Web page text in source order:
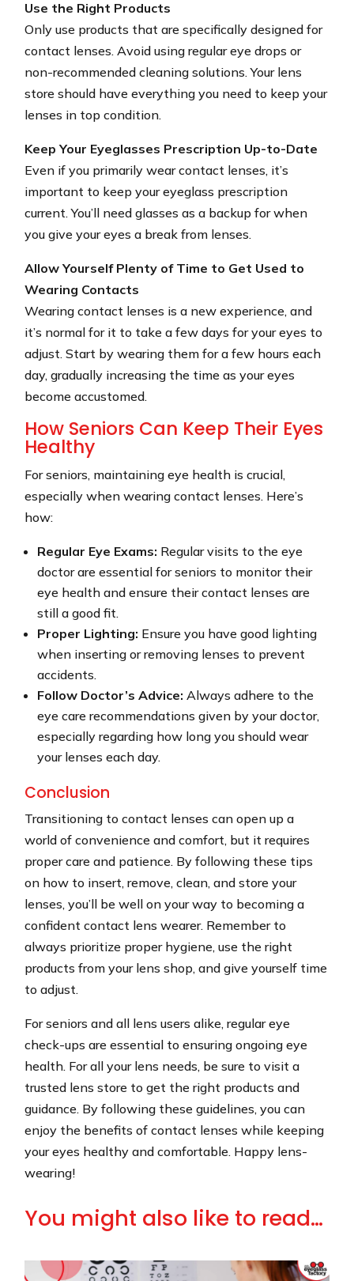
Use the Right Products
Only use products that are specifically designed for
contact lenses. Avoid using regular eye drops or
non-recommended cleaning solutions. Your lens
store should have everything you need to keep your
lenses in top condition.
Keep Your Eyeglasses Prescription Up-to-Date
Even if you primarily wear contact lenses, it’s
important to keep your eyeglass prescription
current. You’ll need glasses as a backup for when
you give your eyes a break from lenses.
Allow Yourself Plenty of Time to Get Used to
Wearing Contacts
Wearing contact lenses is a new experience, and
it’s normal for it to take a few days for your eyes to
adjust. Start by wearing them for a few hours each
day, gradually increasing the time as your eyes
become accustomed.
How Seniors Can Keep Their Eyes
Healthy
For seniors, maintaining eye health is crucial,
especially when wearing contact lenses. Here’s
how:
Regular Eye Exams: Regular visits to the eye
doctor are essential for seniors to monitor their
eye health and ensure their contact lenses are
still a good fit.
Proper Lighting: Ensure you have good lighting
when inserting or removing lenses to prevent
accidents.
Follow Doctor’s Advice: Always adhere to the
eye care recommendations given by your doctor,
especially regarding how long you should wear
your lenses each day.
Conclusion
Transitioning to contact lenses can open up a
world of convenience and comfort, but it requires
proper care and patience. By following these tips
on how to insert, remove, clean, and store your
lenses, you’ll be well on your way to becoming a
confident contact lens wearer. Remember to
always prioritize proper hygiene, use the right
products from your lens shop, and give yourself time
to adjust.
For seniors and all lens users alike, regular eye
check-ups are essential to ensuring ongoing eye
health. For all your lens needs, be sure to visit a
trusted lens store to get the right products and
guidance. By following these guidelines, you can
enjoy the benefits of contact lenses while keeping
your eyes healthy and comfortable. Happy lens-
wearing!
You might also like to read…